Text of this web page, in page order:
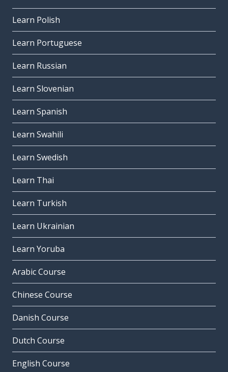
Learn Polish
Learn Portuguese
Learn Russian
Learn Slovenian
Learn Spanish
Learn Swahili
Learn Swedish
Learn Thai
Learn Turkish
Learn Ukrainian
Learn Yoruba
Arabic Course
Chinese Course
Danish Course
Dutch Course
English Course